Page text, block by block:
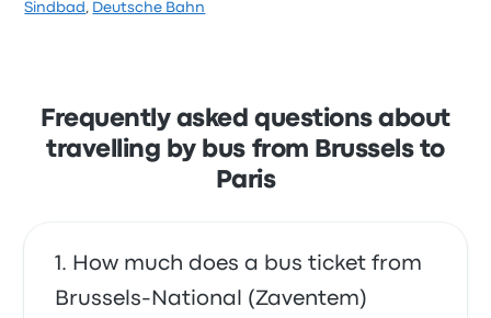
Sindbad , Deutsche Bahn
Frequently asked questions about
travelling by bus from Brussels to
Paris
How much does a bus ticket from
Brussels-National (Zaventem)